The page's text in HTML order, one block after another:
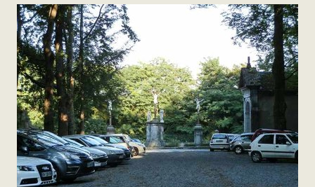
MISSION
FAMILY NEWS
MULTIMEDIA
FR AUGUSTE ETCHÉCOPAR